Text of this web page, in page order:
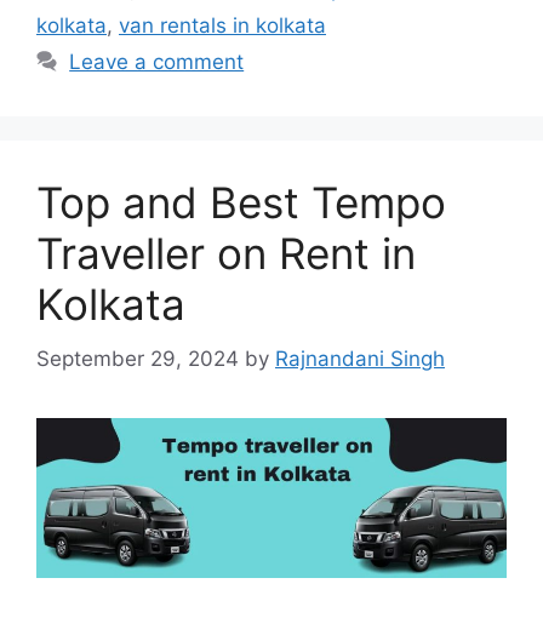
kolkata, van rentals in kolkata
Leave a comment
Top and Best Tempo
Traveller on Rent in
Kolkata
September 29, 2024 by Rajnandani Singh